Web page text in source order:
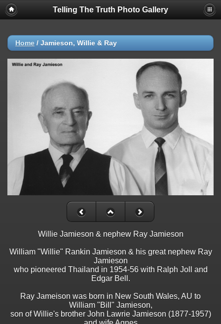
Telling The Truth Photo Gallery
Home / Jamieson, Willie & Ray
Willie Jamieson & nephew Ray Jamieson
William "Willie" Rankin Jamieson & his great nephew Ray
Jamieson
who pioneered Thailand in 1954-56 with Ralph Joll and
Edgar Bell.
Ray Jameison was born in New South Wales, AU to
William "Bill" Jamieson,
son of Willie's brother John Lawrie Jamieson (1877-1957)